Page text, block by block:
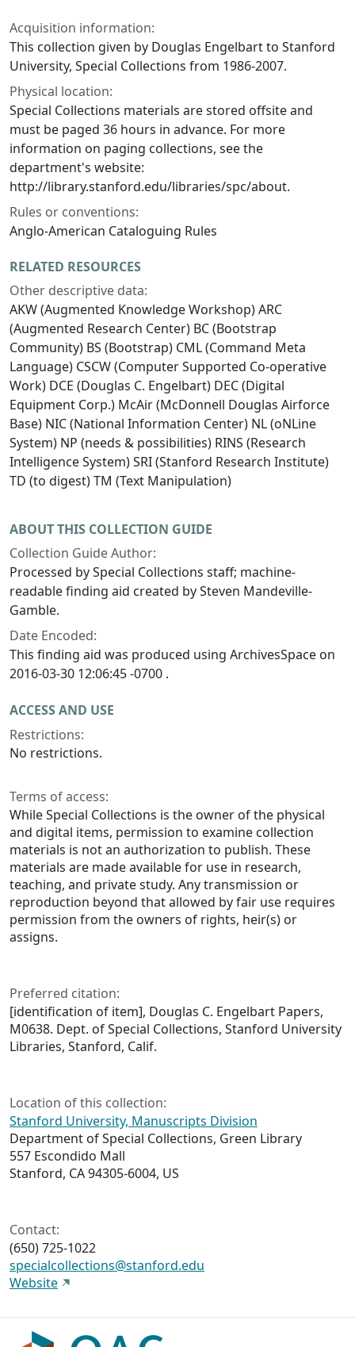
Acquisition information:
This collection given by Douglas Engelbart to Stanford
University, Special Collections from 1986-2007.
Physical location:
Special Collections materials are stored offsite and
must be paged 36 hours in advance. For more
information on paging collections, see the
department's website:
http://library.stanford.edu/libraries/spc/about.
Rules or conventions:
Anglo-American Cataloguing Rules
RELATED RESOURCES
Other descriptive data:
AKW (Augmented Knowledge Workshop) ARC
(Augmented Research Center) BC (Bootstrap
Community) BS (Bootstrap) CML (Command Meta
Language) CSCW (Computer Supported Co-operative
Work) DCE (Douglas C. Engelbart) DEC (Digital
Equipment Corp.) McAir (McDonnell Douglas Airforce
Base) NIC (National Information Center) NL (oNLine
System) NP (needs & possibilities) RINS (Research
Intelligence System) SRI (Stanford Research Institute)
TD (to digest) TM (Text Manipulation)
ABOUT THIS COLLECTION GUIDE
Collection Guide Author:
Processed by Special Collections staff; machine-
readable finding aid created by Steven Mandeville-
Gamble.
Date Encoded:
This finding aid was produced using ArchivesSpace on
2016-03-30 12:06:45 -0700 .
ACCESS AND USE
Restrictions:
No restrictions.
Terms of access:
While Special Collections is the owner of the physical
and digital items, permission to examine collection
materials is not an authorization to publish. These
materials are made available for use in research,
teaching, and private study. Any transmission or
reproduction beyond that allowed by fair use requires
permission from the owners of rights, heir(s) or
assigns.
Preferred citation:
[identification of item], Douglas C. Engelbart Papers,
M0638. Dept. of Special Collections, Stanford University
Libraries, Stanford, Calif.
Location of this collection:
Stanford University, Manuscripts Division
Department of Special Collections, Green Library
557 Escondido Mall
Stanford, CA 94305-6004, US
Contact:
(650) 725-1022
specialcollections@stanford.edu
Website